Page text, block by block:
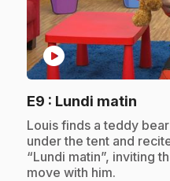
play_circle
E9 : Lundi matin
.Louis finds a teddy
under the tent and
“Lundi matin”, inviting
move with him.